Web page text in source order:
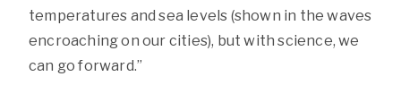
temperatures and sea levels (shown in the waves
encroaching on our cities), but with science, we
can go forward.”